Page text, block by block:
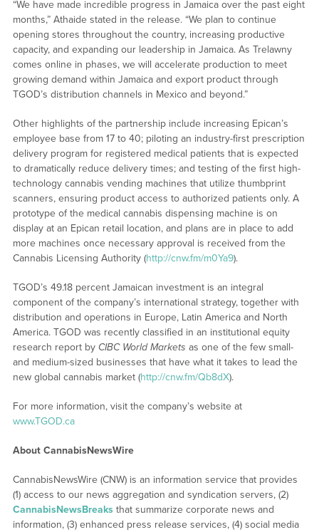
“We have made incredible progress in Jamaica over the past eight
months,” Athaide stated in the release. “We plan to continue
opening stores throughout the country, increasing productive
capacity, and expanding our leadership in Jamaica. As Trelawny
comes online in phases, we will accelerate production to meet
growing demand within Jamaica and export product through
TGOD’s distribution channels in Mexico and beyond.”
Other highlights of the partnership include increasing Epican’s
employee base from 17 to 40; piloting an industry-first prescription
delivery program for registered medical patients that is expected
to dramatically reduce delivery times; and testing of the first high-
technology cannabis vending machines that utilize thumbprint
scanners, ensuring product access to authorized patients only. A
prototype of the medical cannabis dispensing machine is on
display at an Epican retail location, and plans are in place to add
more machines once necessary approval is received from the
Cannabis Licensing Authority (http://cnw.fm/m0Ya9).
TGOD’s 49.18 percent Jamaican investment is an integral
component of the company’s international strategy, together with
distribution and operations in Europe, Latin America and North
America. TGOD was recently classified in an institutional equity
research report by CIBC World Markets as one of the few small-
and medium-sized businesses that have what it takes to lead the
new global cannabis market (http://cnw.fm/Qb8dX).
For more information, visit the company’s website at
www.TGOD.ca
About CannabisNewsWire
CannabisNewsWire (CNW) is an information service that provides
(1) access to our news aggregation and syndication servers, (2)
CannabisNewsBreaks that summarize corporate news and
information, (3) enhanced press release services, (4) social media